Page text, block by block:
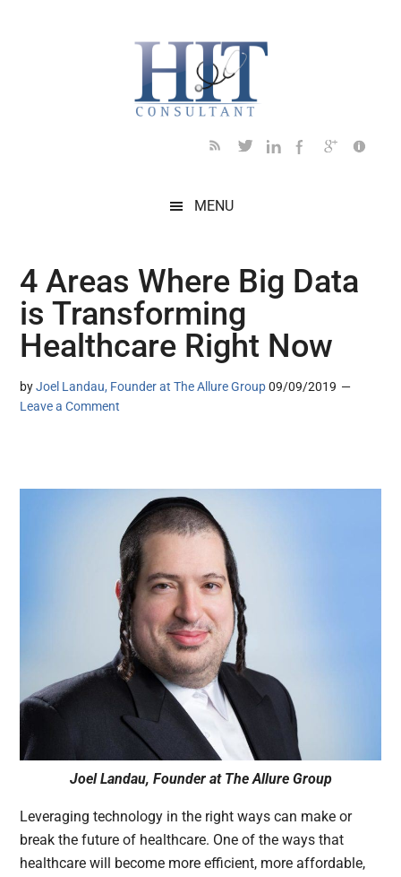
MENU
4 Areas Where Big Data
is Transforming
Healthcare Right Now
byJoel Landau, Founder at The Allure Group 09/09/2019
Leave a Comment
Joel Landau, Founder at The Allure Group
Leveraging technology in the right ways can make or
break the future of healthcare. One of the ways that
healthcare will become more efficient, more affordable,